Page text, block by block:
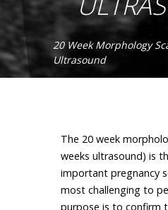
20 Week Morphology
Ultrasound
The 20 week
weeks ultrasound) is
important pregnancy
most challenging to
purpose is to confirm